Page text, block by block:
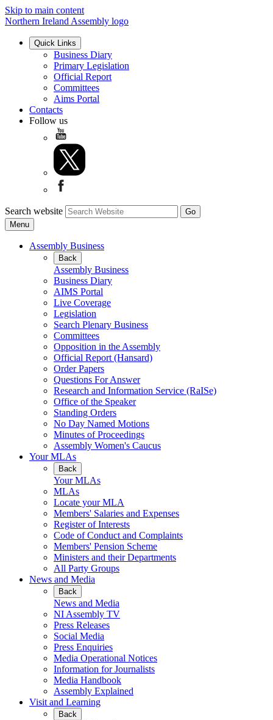
Skip to main content
Northern Ireland Assembly logo
Quick Links
Business Diary
Primary Legislation
Official Report
Committees
Aims Portal
Contacts
Follow us
Search website
Menu
Assembly Business
Back
Assembly Business
Business Diary
AIMS Portal
Live Coverage
Legislation
Search Plenary Business
Committees
Opposition in the Assembly
Official Report (Hansard)
Order Papers
Questions For Answer
Research and Information Service (RaISe)
Office of the Speaker
Standing Orders
No Day Named Motions
Minutes of Proceedings
Assembly Women's Caucus
Your MLAs
Back
Your MLAs
MLAs
Locate your MLA
Members' Salaries and Expenses
Register of Interests
Code of Conduct and Complaints
Members' Pension Scheme
Ministers and their Departments
All Party Groups
News and Media
Back
News and Media
NI Assembly TV
Press Releases
Social Media
Press Enquiries
Media Operational Notices
Information for Journalists
Media Handbook
Assembly Explained
Visit and Learning
Back